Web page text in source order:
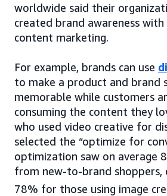
worldwide said their
created brand awareness
content marketing.
For example, brands can use
to make a product and brand
memorable while customers
consuming the content they
who used video creative for
selected the “optimize for
optimization saw on average
from new-to-brand shoppers,
78% for those using image